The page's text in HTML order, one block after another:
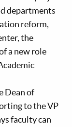
departments
reform,
the
a new role
Dean of
to the VP
faculty can